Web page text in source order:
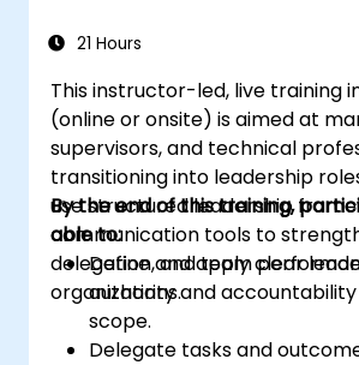
21 Hours
This instructor-led, live training
(online or onsite) is aimed at
supervisors, and technical
transitioning into leadership
use structured leadership
communication tools to
delegation, and team
organizations.
By the end of this training,
able to:
Define and apply clear
authority and
scope.
Delegate tasks and